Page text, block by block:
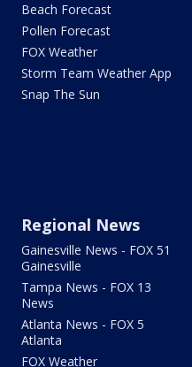
Beach Forecast
Pollen Forecast
FOX Weather
Storm Team Weather App
Snap The Sun
Regional News
Gainesville News - FOX 51
Gainesville
Tampa News - FOX 13
News
Atlanta News - FOX 5
Atlanta
FOX Weather